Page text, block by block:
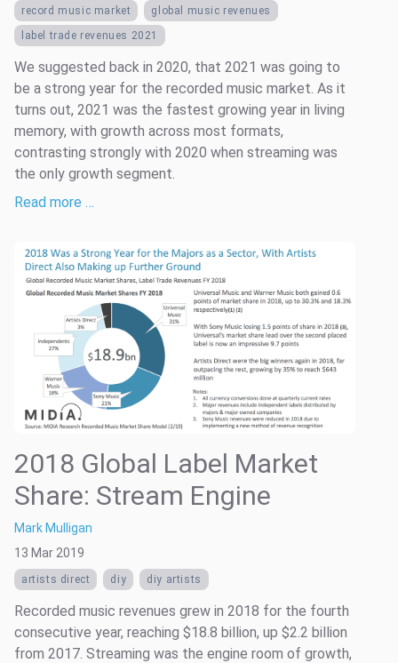
record music market
global music revenues
label trade revenues 2021
We suggested back in 2020, that 2021 was going to
be a strong year for the recorded music market. As it
turns out, 2021 was the fastest growing year in living
memory, with growth across most formats,
contrasting strongly with 2020 when streaming was
the only growth segment.
Read more …
2018 Global Label Market
Share: Stream Engine
Mark Mulligan
13 Mar 2019
artists direct diy diy artists
Recorded music revenues grew in 2018 for the fourth
consecutive year, reaching $18.8 billion, up $2.2 billion
from 2017. Streaming was the engine room of growth,